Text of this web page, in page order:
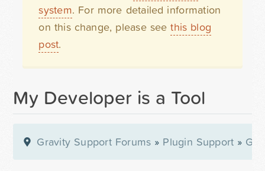
system. For more detailed information
on this change, please seethis blog
post.
My Developer is a Tool
Gravity Support Forums » Plugin Support »